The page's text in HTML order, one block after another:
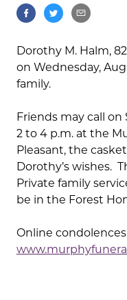
Dorothy M. Halm,
on Wednesday,
family.
Friends may call on
2 to 4 p.m. at the
Pleasant, the
Dorothy’s wishes.
Private family
be in the Forest
Online